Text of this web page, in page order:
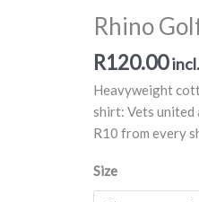
Rhino
R120.00
Heavyweight
shirt: Vets united
R10 from every
Size